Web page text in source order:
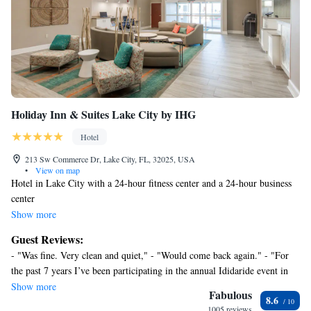
Holiday Inn & Suites Lake City by IHG
Hotel
213 Sw Commerce Dr, Lake City, FL, 32025, USA
•
View on map
Hotel in Lake City with a 24-hour fitness center and a 24-hour business
center
Along with an indoor pool, this smoke-free hotel has a restaurant and a
also provided. Additionally, a bar/lounge, a snack bar/deli, and a 24-hour
business center are onsite.
Holiday Inn & Suites Lake City by IHG offers 127 air-conditioned
accommodations with complimentary newspapers and coffee/tea makers.
A pillow menu is available. 43-inch flat-screen televisions come with
Show more
Guest Reviews:
- "Was fine. Very clean and quiet," - "Would come back again." - "For
the past 7 years I’ve been participating in the annual Ididaride event in
White Springs, I usually stay in our camper or closer to the event. The
stay here at this hotel makes me rethink that ever as this was so
Show more
Fabulous 8.6